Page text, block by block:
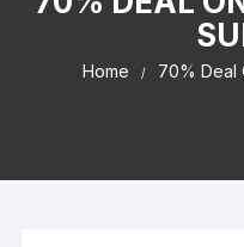
Home 70% Deal